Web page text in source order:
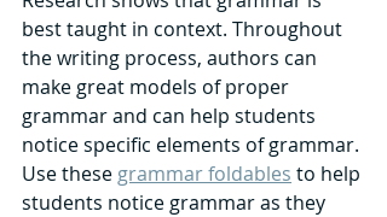
best taught in context. Throughout
the writing process, authors can
make great models of proper
grammar and can help students
notice specific elements of grammar.
Use these grammar foldables to help
students notice grammar as they